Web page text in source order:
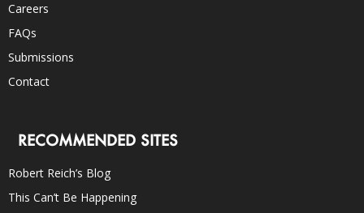
Careers
FAQs
Submissions
Contact
RECOMMENDED SITES
Robert Reich’s Blog
This Can’t Be Happening